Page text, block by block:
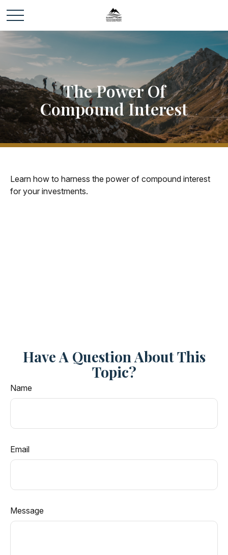
The Power Of
Compound Interest
Learn how to harness the power of compound interest
for your investments.
Have A Question About This
Topic?
Name
Email
Message